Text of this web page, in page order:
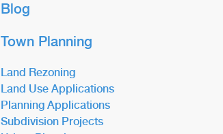
Blog
Town Planning
Land Rezoning
Land Use Applications
Planning Applications
Subdivision Projects